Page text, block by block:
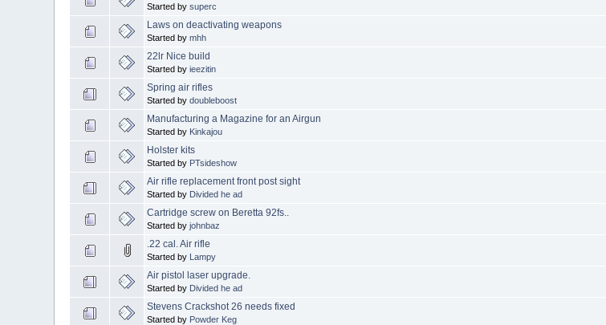
Started bysuperc
Laws on deactivating weapons
Started bymhh
22lr Nice build
Started byieezitin
Spring air rifles
Started bydoubleboost
Manufacturing a Magazine for an Airgun
Started by Kinkajou
Holster kits
Started by PTsideshow
Air rifle replacement front post sight
Started by Divided he ad
Cartridge screw on Beretta 92fs..
Started byjohnbaz
.22 cal. Air rifle
Started by Lampy
Air pistol laser upgrade.
Started by Divided he ad
Stevens Crackshot 26 needs fixed
Started by Powder Keg